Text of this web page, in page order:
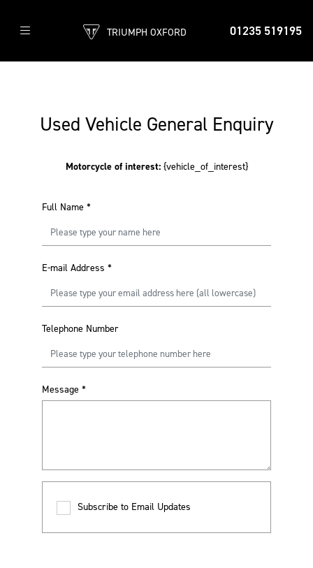
01235 519195
TRIUMPH OXFORD
Used Vehicle General Enquiry
Motorcycle of interest: {vehicle_of_interest}
Full Name *
E-mail Address *
Telephone Number
Message *
Subscribe to Email Updates